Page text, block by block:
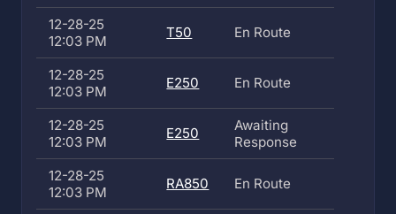
12-28-25
12:03 PM
T50 En Route
12-28-25
12:03 PM
E250 En Route
12-28-25
12:03 PM
E250
Awaiting
Response
12-28-25
12:03 PM
RA850 En Route